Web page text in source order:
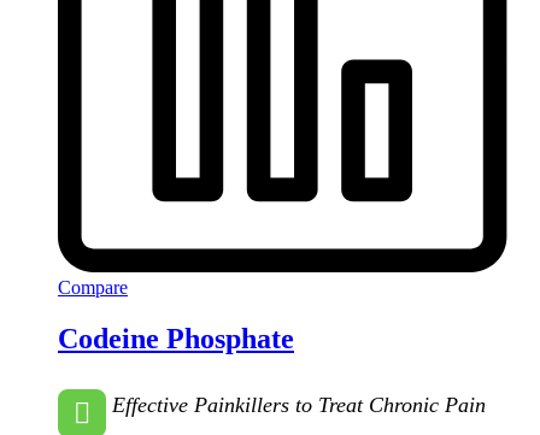
Compare
Codeine Phosphate
Effective Painkillers to Treat Chronic Pain